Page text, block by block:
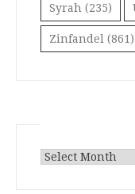
Syrah (235)
Zinfandel (861)
Archives